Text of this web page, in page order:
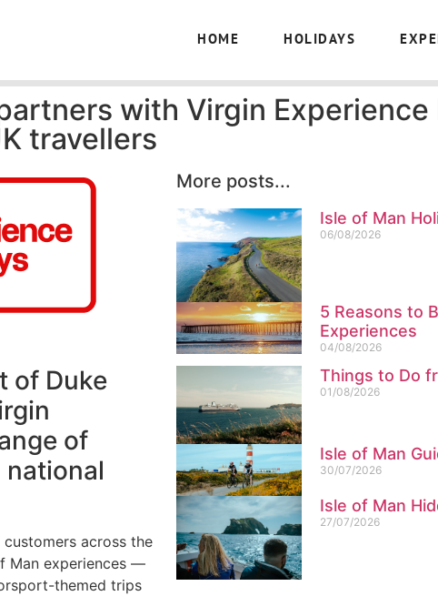
HOME HOLIDAYS
with Virgin Experience
travellers
of Duke
of
national
across the
Man experiences —
themed trips
More posts...
Isle of Man
06/08/2026
5 Reasons to
Experiences
04/08/2026
Things to Do
01/08/2026
Isle of Man
30/07/2026
Isle of Man
27/07/2026